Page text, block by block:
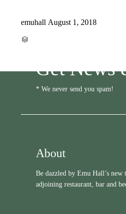
emuhall August 1, 2018

Get News
* We never send you spam!
About
Be dazzled by Emu Hall’s new
adjoining restaurant, bar and